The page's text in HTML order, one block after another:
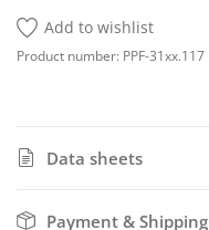
Add to wishlist
Product number: PPF-31xx.117
Data sheets
Payment & Shipping